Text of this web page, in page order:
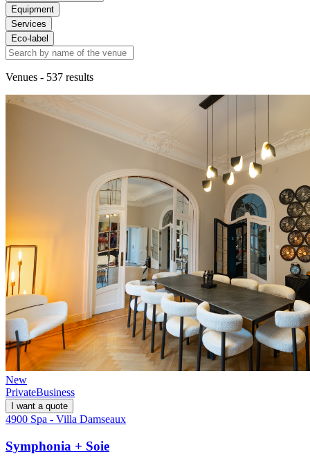
Equipment
Services
Eco-label
Venues - 537 results
New
PrivateBusiness
I want a quote
4900 Spa - Villa Damseaux
Symphonia + Soie